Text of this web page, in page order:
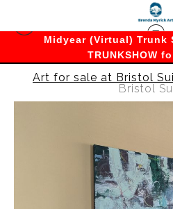
Midyear (Virtual) Trunk
TRUNKSHOW
Art for sale at Bristol
Bristol